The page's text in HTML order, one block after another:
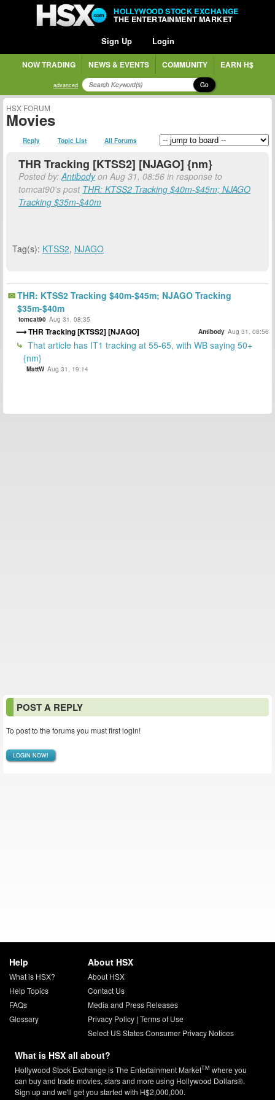
HOLLYWOOD STOCK EXCHANGE
THE ENTERTAINMENT MARKET
Sign Up Login
NOW TRADING NEWS & EVENTS COMMUNITY EARN H$
advanced Go
HSX FORUM
Movies
Reply Topic List All Forums
THR Tracking [KTSS2] [NJAGO] {nm}
Posted by:Antibodyon Aug 31, 08:56 in response to
tomcat90's post THR: KTSS2 Tracking $40m-$45m; NJAGO
Tracking $35m-$40m
Tag(s): KTSS2, NJAGO
THR: KTSS2 Tracking $40m-$45m; NJAGO Tracking
$35m-$40m
tomcat90 Aug 31, 08:35
THR Tracking [KTSS2] [NJAGO] Antibody Aug 31, 08:56
That article has IT1 tracking at 55-65, with WB saying 50+
{nm}
MattW Aug 31, 19:14
POST A REPLY
To post to the forums you must first login!
LOGIN NOW!
Help
What is HSX?
Help Topics
FAQs
Glossary
About HSX
About HSX
Contact Us
Media and Press Releases
Privacy Policy| Terms of Use
Select US States Consumer Privacy Notices
What is HSX all about?
Hollywood Stock Exchange is The Entertainment MarketTM where you
can buy and trade movies, stars and more using Hollywood Dollars®.
Sign up and we'll get you started with H$2,000,000.